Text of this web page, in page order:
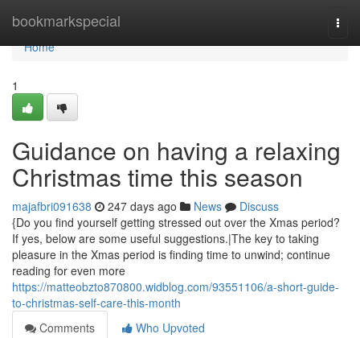
bookmarkspecial
Home
Home
1
Guidance on having a relaxing
Christmas time this season
majafbri091638 247 days ago News
Discuss
{Do you find yourself getting stressed out over the Xmas period?
If yes, below are some useful suggestions.|The key to taking
pleasure in the Xmas period is finding time to unwind; continue
reading for even more
https://matteobzto870800.widblog.com/93551106/a-short-guide-
to-christmas-self-care-this-month
Comments
Who Upvoted